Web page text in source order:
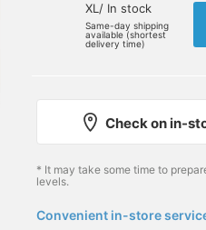
170cm / size M
BEAMS Omiya
170cm /
XL/ In stock
Same-day shipping
available (shortest
delivery time)
Check on in-
* It may take some time to
levels.
Convenient in-store